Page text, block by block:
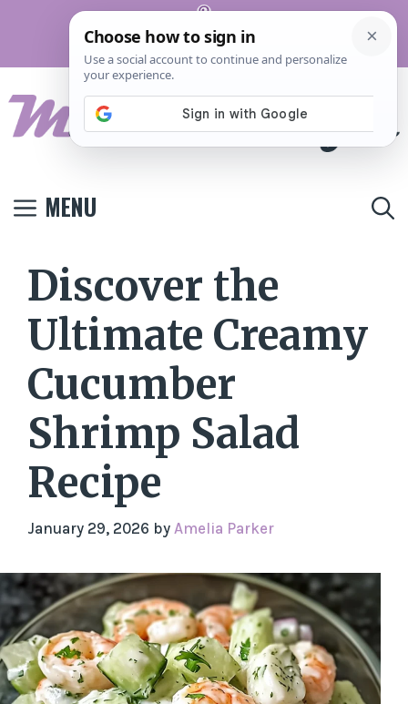
Pinterest
Terms And
Privacy
Policy
MENU
Discover the
Ultimate Creamy
Cucumber
Shrimp Salad
Recipe
January 29, 2026 by Amelia Parker